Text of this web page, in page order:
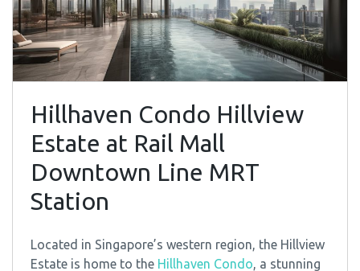
Hillhaven Condo Hillview
Estate at Rail Mall
Downtown Line MRT
Station
Located in Singapore’s western region, the Hillview
Estate is home to the Hillhaven Condo , a stunning